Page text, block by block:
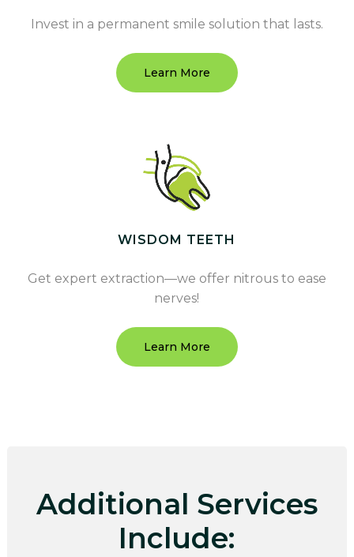
Invest in a permanent smile solution that lasts.
Learn More
WISDOM TEETH
Get expert extraction—we offer nitrous to ease
nerves!
Learn More
Additional Services
Include: